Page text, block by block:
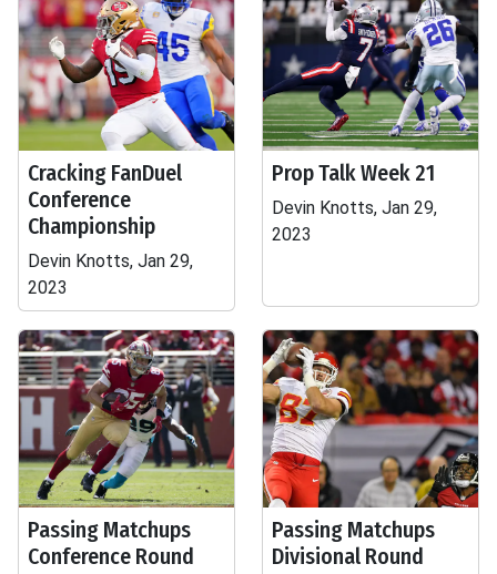
Cracking FanDuel
Conference
Championship
Devin Knotts, Jan 29,
2023
Prop Talk Week 21
Devin Knotts, Jan 29,
2023
Passing Matchups
Conference Round
Passing Matchups
Divisional Round